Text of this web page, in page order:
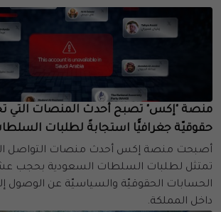
منصة "إكس" تصبح أحدث المنصات التي
حقوقيّة جغرافيًّا استجابةً لطلبات
أصبحت منصة إكس أحدث منصات التواصل
تمتثل لطلبات السلطات السعودية بحجب
الحسابات الحقوقيّة والسياسيّة عن الوصول
داخل المملكة.